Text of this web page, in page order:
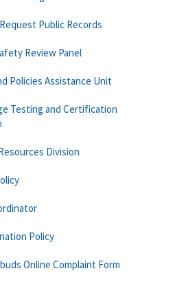
Public Records
Review Panel
Policies Assistance Unit
Testing and Certification
Division
Policy
Online Complaint Form